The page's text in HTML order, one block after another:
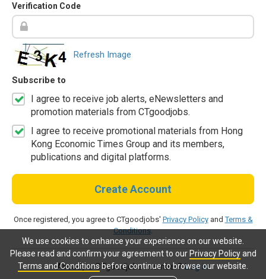
We use cookies to enhance your experience on our website.
Please read and confirm your agreement to our Privacy Policyand
Terms and Conditionsbefore continue to browse our website.
Verification Code
Refresh Image
Subscribe to
I agree to receive job alerts, eNewsletters and
promotion materials from CTgoodjobs.
I agree to receive promotional materials from Hong
Kong Economic Times Group and its members,
publications and digital platforms.
Create Account
Once registered, you agree to CTgoodjobs' Privacy PolicyandTerms &
Conditions.
Already a CTgoodjobs member?Log in.